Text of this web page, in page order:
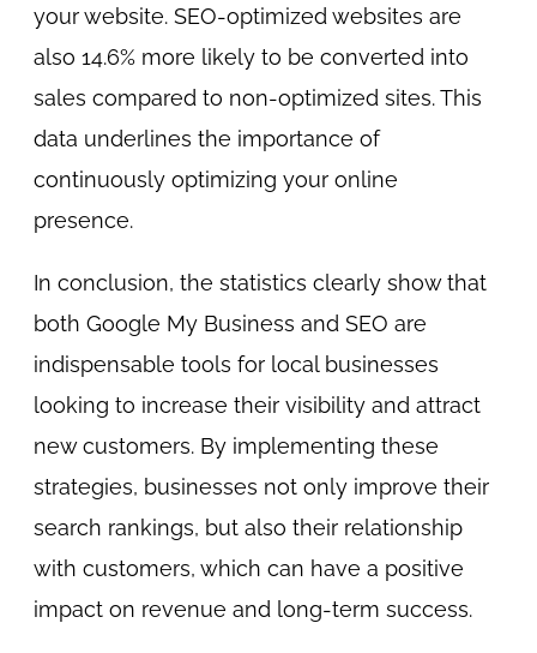
your website. SEO-optimized websites are
also 14.6% more likely to be converted into
sales compared to non-optimized sites. This
data underlines the importance of
continuously optimizing your online
presence.
In conclusion, the statistics clearly show that
both Google My Business and SEO are
indispensable tools for local businesses
looking to increase their visibility and attract
new customers. By implementing these
strategies, businesses not only improve their
search rankings, but also their relationship
with customers, which can have a positive
impact on revenue and long-term success.